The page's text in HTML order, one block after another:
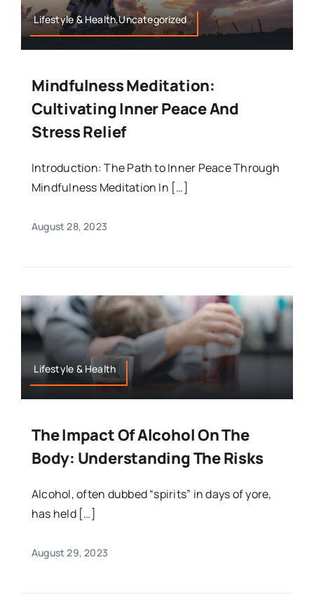
Lifestyle & Health,Uncategorized
Mindfulness Meditation:
Cultivating Inner Peace And
Stress Relief
Introduction: The Path to Inner Peace Through
Mindfulness Meditation In […]
August 28, 2023
Lifestyle & Health
The Impact Of Alcohol On The
Body: Understanding The Risks
Alcohol, often dubbed “spirits” in days of yore,
has held […]
August 29, 2023